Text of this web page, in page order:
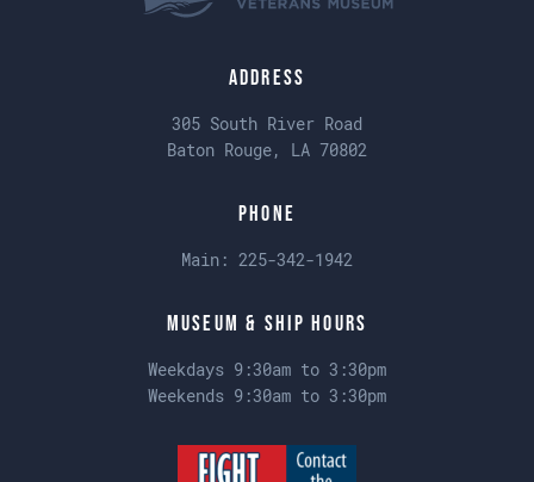
Address
305 South River Road
Baton Rouge, LA 70802
Phone
Main: 225-342-1942
Museum & Ship Hours
Weekdays 9:30am to 3:30pm
Weekends 9:30am to 3:30pm